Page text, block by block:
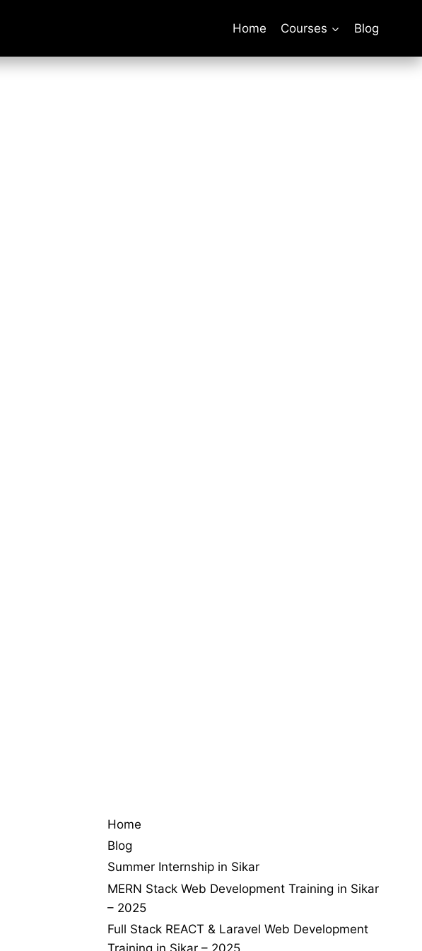
Home Courses Blog
Home
Blog
Summer Internship in Sikar
MERN Stack Web Development Training in Sikar
– 2025
Full Stack REACT & Laravel Web Development